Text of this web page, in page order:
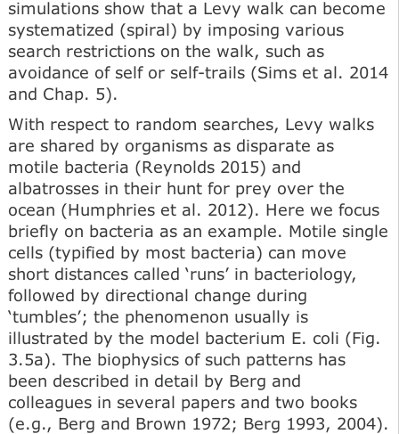
simulations show that a Levy walk can become
systematized (spiral) by imposing various
search restrictions on the walk, such as
avoidance of self or self-trails (Sims et al. 2014
and Chap. 5).
With respect to random searches, Levy walks
are shared by organisms as disparate as
motile bacteria (Reynolds 2015) and
albatrosses in their hunt for prey over the
ocean (Humphries et al. 2012). Here we focus
briefly on bacteria as an example. Motile single
cells (typified by most bacteria) can move
short distances called ‘runs’ in bacteriology,
followed by directional change during
‘tumbles’; the phenomenon usually is
illustrated by the model bacterium E. coli (Fig.
3.5a). The biophysics of such patterns has
been described in detail by Berg and
colleagues in several papers and two books
(e.g., Berg and Brown 1972; Berg 1993, 2004).